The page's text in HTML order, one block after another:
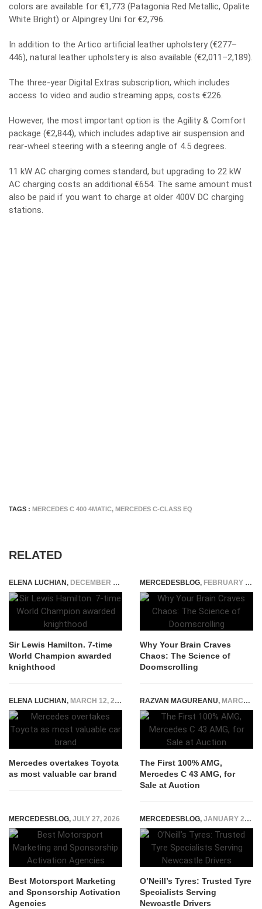
colors are available for €1,773 (Patagonia Red Metallic, Opalite
White Bright) or Alpingrey Uni for €2,796.
In addition to the Artico artificial leather upholstery (€277–
446), natural leather upholstery is also available (€2,011–2,189).
The three-year Digital Extras subscription, which includes
access to video and audio streaming apps, costs €226.
However, the most important option is the Agility & Comfort
package (€2,844), which includes adaptive air suspension and
rear-wheel steering with a steering angle of 4.5 degrees.
11 kW AC charging comes standard, but upgrading to 22 kW
AC charging costs an additional €654. The same amount must
also be paid if you want to charge at older 400V DC charging
stations.
TAGS : MERCEDES C 400 4MATIC, MERCEDES C-CLASS EQ
RELATED
ELENA LUCHIAN, DECEMBER 31, 2020
Sir Lewis Hamilton. 7-time
World Champion awarded
knighthood
MERCEDESBLOG, FEBRUARY 12, 2026
Why Your Brain Craves
Chaos: The Science of
Doomscrolling
ELENA LUCHIAN, MARCH 12, 2018
Mercedes overtakes Toyota
as most valuable car brand
RAZVAN MAGUREANU, MARCH 4, 2025
The First 100% AMG,
Mercedes C 43 AMG, for
Sale at Auction
MERCEDESBLOG, JULY 27, 2026
Best Motorsport Marketing
and Sponsorship Activation
Agencies
MERCEDESBLOG, JANUARY 21, 2026
O’Neill’s Tyres: Trusted Tyre
Specialists Serving
Newcastle Drivers